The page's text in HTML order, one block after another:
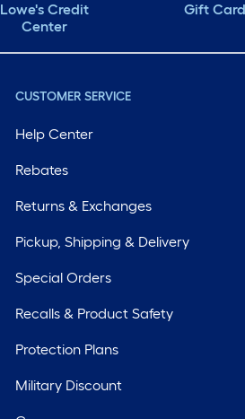
Lowe's Credit
Center
Gift
CUSTOMER SERVICE
Help Center
Rebates
Returns & Exchanges
Pickup, Shipping & Delivery
Special Orders
Recalls & Product Safety
Protection Plans
Military Discount